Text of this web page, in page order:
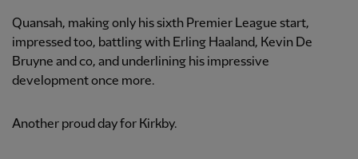
Quansah, making only his sixth Premier League start,
impressed too, battling with Erling Haaland, Kevin De
Bruyne and co, and underlining his impressive
development once more.
Another proud day for Kirkby.